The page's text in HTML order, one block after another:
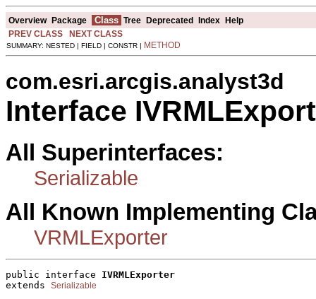
Overview Package Class Tree Deprecated Index Help
PREV CLASS
NEXT CLASS
SUMMARY: NESTED | FIELD | CONSTR | METHOD
com.esri.arcgis.analyst3d
Interface
All Superinterfaces:
Serializable
All Known Implementing
VRMLExporter
public interface IVRMLExporter
extends Serializable